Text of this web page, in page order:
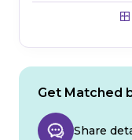
Get Matched
Share